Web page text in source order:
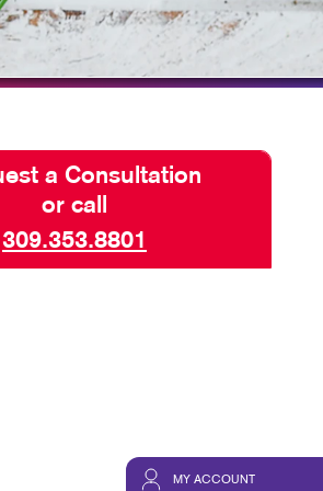
MY ACCOUNT
TAKE 10 VIDEO SERIES
SEND A FILE
a Consultation
or call
309.353.8801